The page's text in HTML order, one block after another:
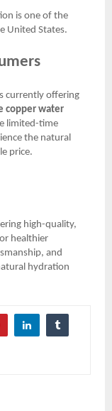
is one of the
United States.
currently offering
copper water
limited-time
the natural
price.
high-quality,
healthier
and
hydration